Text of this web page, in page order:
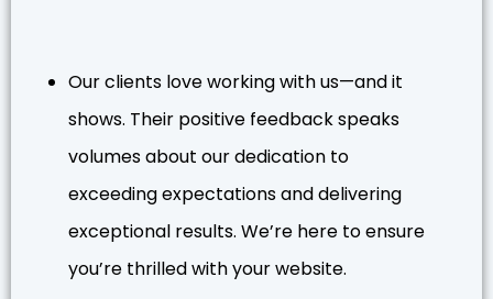
Our clients love working with us—and it
shows. Their positive feedback speaks
volumes about our dedication to
exceeding expectations and delivering
exceptional results. We’re here to ensure
you’re thrilled with your website.